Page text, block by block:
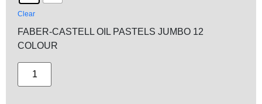
Clear
FABER-CASTELL OIL PASTELS JUMBO 12
COLOUR